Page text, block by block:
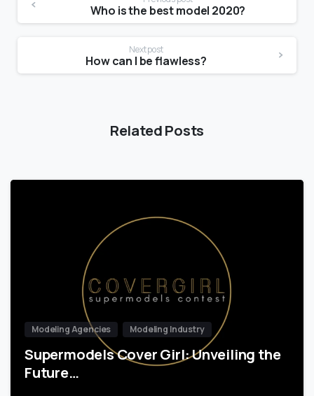
Who is the best model 2020?
Next post
How can I be flawless?
Related Posts
Modeling Agencies Modeling Industry
Supermodels Cover Girl: Unveiling the
Future…